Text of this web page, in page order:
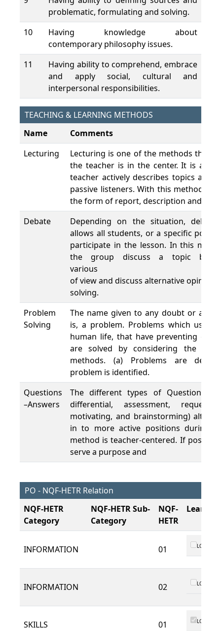
problematic, formulating and solving.
10
Having knowledge about
contemporary philosophy issues.
11
Having ability to comprehend, embrace
and apply social, cultural and
interpersonal responsibilities.
TEACHING & LEARNING METHODS
Name
Comments
Lecturing
Lecturing is one of the methods that
the teacher is in the center. It is a
teacher actively describes topics and
passive listeners. With this method,
the form of report, description and
Debate
Depending on the situation,
allows all students, or a specific
participate in the lesson. In this
the group discuss a topic by
various
of view and discuss alternative
solving.
Problem
Solving
The name given to any doubt or
is, a problem. Problems which
human life, that have preventing or
are solved by considering the
methods. (a) Problems are
problem is identified.
Questions
–Answers
The different types of Questions
differential, assessment,
motivating, and brainstorming)
in to more active positions during
method is teacher-centered. If
serve a purpose and
PO - NQF-HETR Relation
NQF-HETR
Category
NQF-HETR Sub-
Category
NQF-
HETR
INFORMATION 01 LO 01
INFORMATION 02 LO 01
SKILLS 01 LO 01